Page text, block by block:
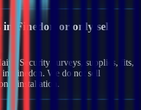
Finedon or only sell
Security surveys, supplies, fits,
in Finedon. We do not sell
installation.